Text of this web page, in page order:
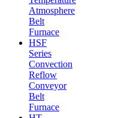
Atmosphere
Belt
Furnace
HSF
Series
Convection
Reflow
Conveyor
Belt
Furnace